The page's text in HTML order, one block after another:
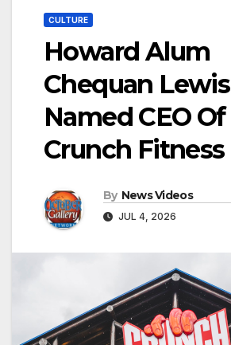
CULTURE
Howard Alum
Chequan Lewis
Named CEO Of
Crunch Fitness
By News Videos
JUL 4, 2026